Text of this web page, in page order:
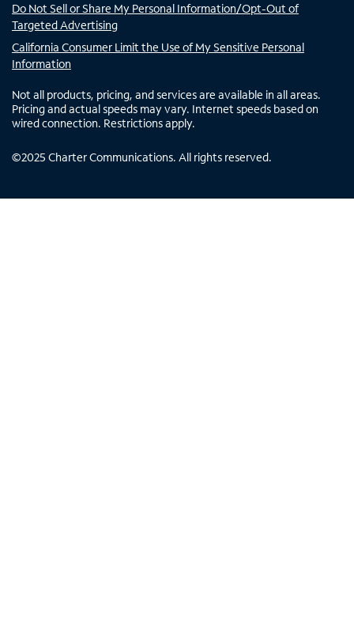
Do Not Sell or Share My Personal Information/Opt-Out of
Targeted Advertising
California Consumer Limit the Use of My Sensitive Personal
Information
Not all products, pricing, and services are available in all areas.
Pricing and actual speeds may vary. Internet speeds based on
wired connection. Restrictions apply.
©2025 Charter Communications. All rights reserved.